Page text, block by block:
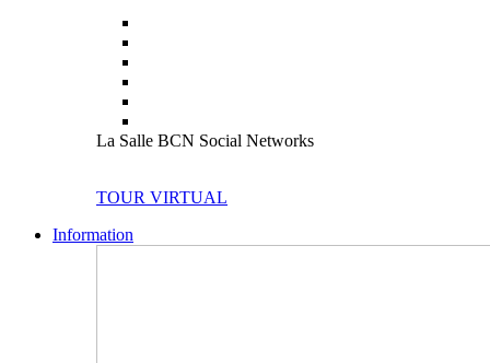
La Salle BCN Social Networks
TOUR VIRTUAL
Information